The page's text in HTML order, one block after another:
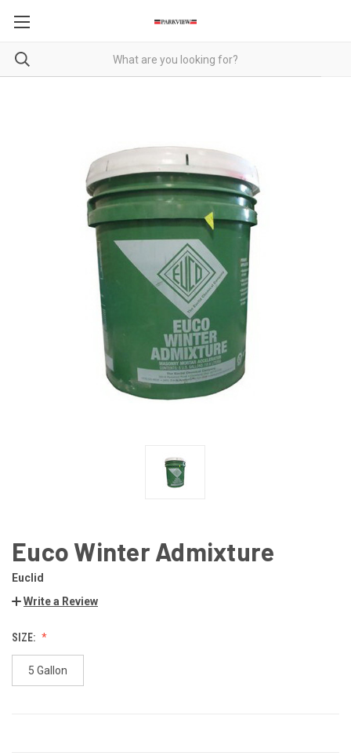
Euco Winter Admixture
Euclid
Write a Review
SIZE:
5 Gallon